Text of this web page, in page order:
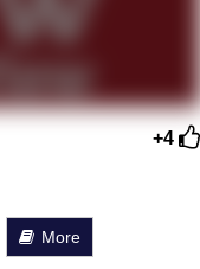
+4
More